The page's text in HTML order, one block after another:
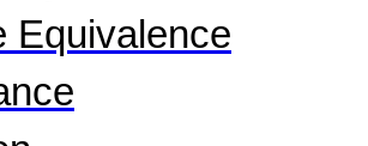
Equivalence